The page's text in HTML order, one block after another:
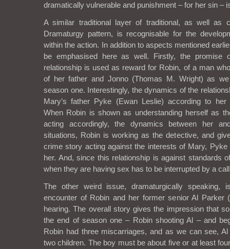
dramatically vulnerable and punishment – for her sin –
A similar traditional layer of traditional, as well as
Dramaturgy pattern, is recognisable for the
within the action. In addition to aspects mentioned
be emphasised here as well. Firstly, the promise
relationship is used as reward for Robin, of a man
of her father and Jonno (Thomas M. Wright) as
season one. Interestingly, the dynamics of the
Mary’s father Pyke (Ewan Leslie) according to her
When Robin is shown as understanding herself as
acting accordingly, the dynamics between her
situations, Robin is working as the detective, and
crime story acting against the interests of Mary,
her. And, since this relationship is against standards
when they are having sex has to be interrupted by a
The other weird issue, dramaturgically speaking,
encounter of Robin and her former senior Al Parker
hearing. The overall story gives the impression that
the end of season one – Robin shooting Al – and
Robin had three miscarriages, and as we can see,
two children. The boy must be about five or at least